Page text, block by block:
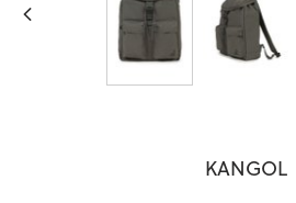
KANGOL